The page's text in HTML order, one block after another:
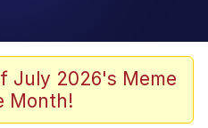
It Sideways
July 2026's Meme
Month!